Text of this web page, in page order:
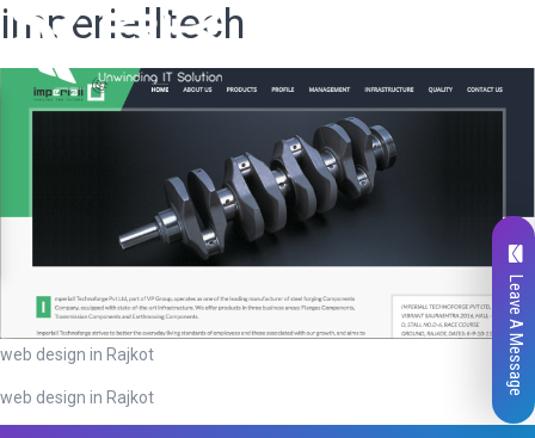
imperialltech
web design in Rajkot
web design in Rajkot
Leave A Message